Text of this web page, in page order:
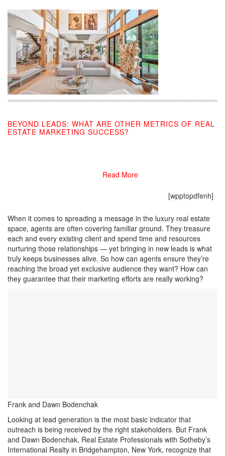
BEYOND LEADS: WHAT ARE OTHER METRICS OF REAL
ESTATE MARKETING SUCCESS?
[wpptopdfenh]
When it comes to spreading a message in the luxury real estate
space, agents are often covering familiar ground. They treasure
each and every existing client and spend time and resources
nurturing those relationships — yet bringing in new leads is what
truly keeps businesses alive. So how can agents ensure they’re
reaching the broad yet exclusive audience they want? How can
they guarantee that their marketing efforts are really working?
Frank and Dawn Bodenchak
Looking at lead generation is the most basic indicator that
outreach is being received by the right stakeholders. But Frank
and Dawn Bodenchak, Real Estate Professionals with Sotheby’s
International Realty in Bridgehampton, New York, recognize that
Read More